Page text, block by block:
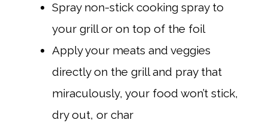
Spray non-stick cooking spray to
your grill or on top of the foil
Apply your meats and veggies
directly on the grill and pray that
miraculously, your food won’t stick,
dry out, or char